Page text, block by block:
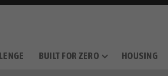
BUILT FOR ZERO HOUSING